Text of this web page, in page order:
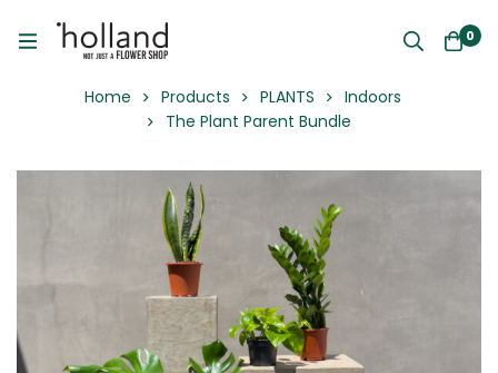
0
Home Products PLANTS
Indoors
The Plant Parent Bundle